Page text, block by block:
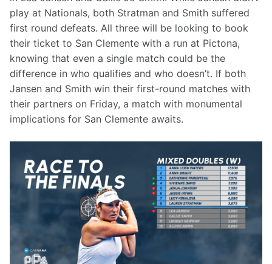
play at Nationals, both Stratman and Smith suffered
first round defeats. All three will be looking to book
their ticket to San Clemente with a run at Pictona,
knowing that even a single match could be the
difference in who qualifies and who doesn’t. If both
Jansen and Smith win their first-round matches with
their partners on Friday, a match with monumental
implications for San Clemente awaits.